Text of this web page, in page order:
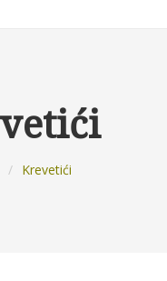
/ Krevetići